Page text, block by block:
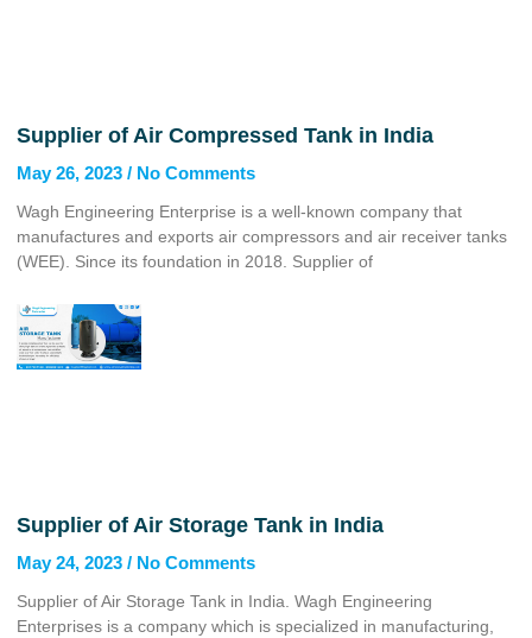
Supplier of Air Compressed Tank in India
May 26, 2023 No Comments
Wagh Engineering Enterprise is a well-known company that
manufactures and exports air compressors and air receiver tanks
(WEE). Since its foundation in 2018. Supplier of
Supplier of Air Storage Tank in India
May 24, 2023 No Comments
Supplier of Air Storage Tank in India. Wagh Engineering
Enterprises is a company which is specialized in manufacturing,